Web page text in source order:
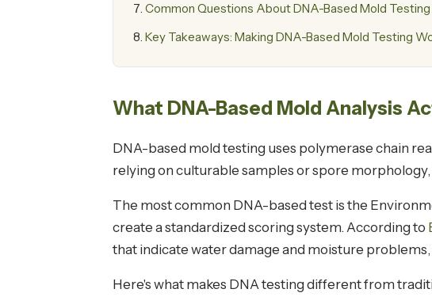
Common Questions About DNA-Based Mold
Key Takeaways: Making DNA-Based Mold Testing
What DNA-Based Mold Analysis
DNA-based mold testing uses polymerase chain
relying on culturable samples or spore
The most common DNA-based test is the
create a standardized scoring system. According to
that indicate water damage and moisture
Here's what makes DNA testing different from